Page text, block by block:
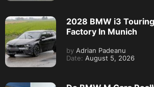
2028 BMW i3
Factory In Munich
by Adrian Padeanu
Date: August 5, 2026